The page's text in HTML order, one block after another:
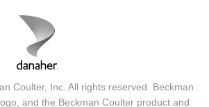
Coulter, Inc. All rights reserved. Beckman
and the Beckman Coulter product and